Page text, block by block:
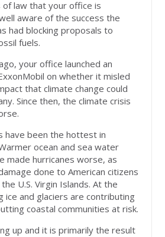
law that your office is
aware of the success the
had blocking proposals to
fuels.
your office launched an
on whether it misled
that climate change could
Since then, the climate crisis
have been the hottest in
ocean and sea water
made hurricanes worse, as
done to American citizens
U.S. Virgin Islands. At the
ice and glaciers are contributing
coastal communities at risk.
up and it is primarily the result